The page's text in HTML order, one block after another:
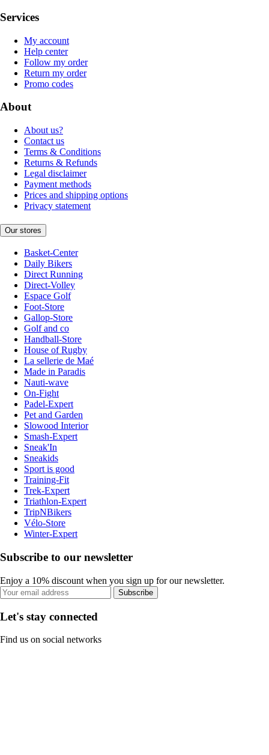
Services
My account
Help center
Follow my order
Return my order
Promo codes
About
About us?
Contact us
Terms & Conditions
Returns & Refunds
Legal disclaimer
Payment methods
Prices and shipping options
Privacy statement
Our stores
Basket-Center
Daily Bikers
Direct Running
Direct-Volley
Espace Golf
Foot-Store
Gallop-Store
Golf and co
Handball-Store
House of Rugby
La sellerie de Maé
Made in Paradis
Nauti-wave
On-Fight
Padel-Expert
Pet and Garden
Slowood Interior
Smash-Expert
Sneak'In
Sneakids
Sport is good
Training-Fit
Trek-Expert
Triathlon-Expert
TripNBikers
Vélo-Store
Winter-Expert
Subscribe to our newsletter
Enjoy a 10% discount when you sign up for our newsletter.
Subscribe
Let's stay connected
Find us on social networks